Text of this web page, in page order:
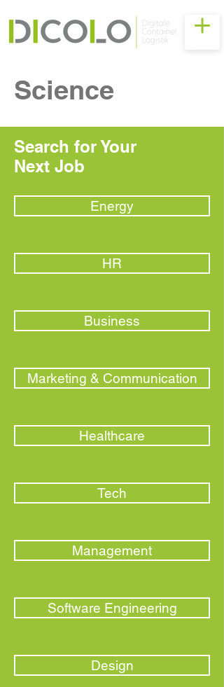
Science
Search for Your
Next Job
Energy
HR
Business
Marketing & Communication
Healthcare
Tech
Management
Software Engineering
Design